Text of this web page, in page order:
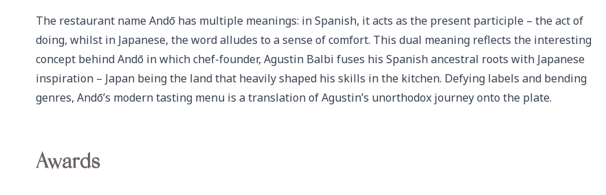
The restaurant name Andō has multiple meanings: in Spanish, it acts as the present participle – the act of
doing, whilst in Japanese, the word alludes to a sense of comfort. This dual meaning reflects the interesting
concept behind Andō in which chef-founder, Agustin Balbi fuses his Spanish ancestral roots with Japanese
inspiration – Japan being the land that heavily shaped his skills in the kitchen. Defying labels and bending
genres, Andō’s modern tasting menu is a translation of Agustin’s unorthodox journey onto the plate.
Awards